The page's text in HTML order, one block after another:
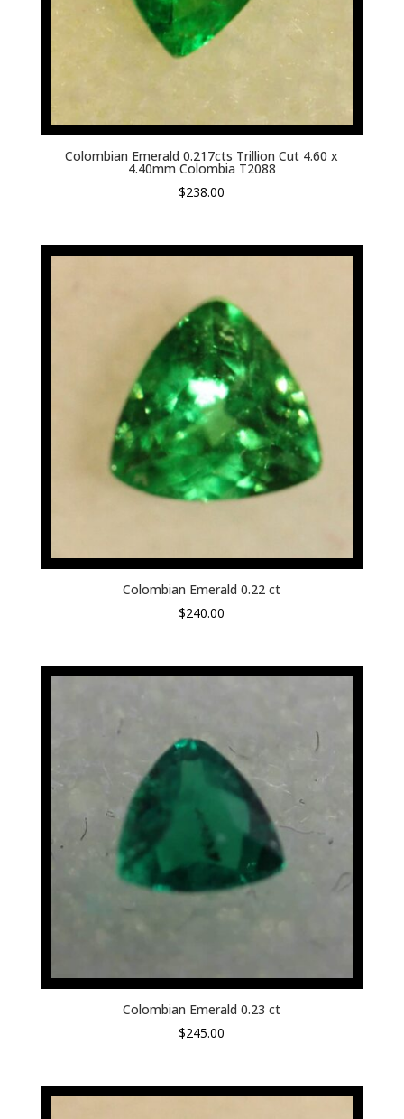
Colombian Emerald 0.217cts Trillion Cut 4.60 x
4.40mm Colombia T2088
$238.00
Colombian Emerald 0.22 ct
$240.00
Colombian Emerald 0.23 ct
$245.00